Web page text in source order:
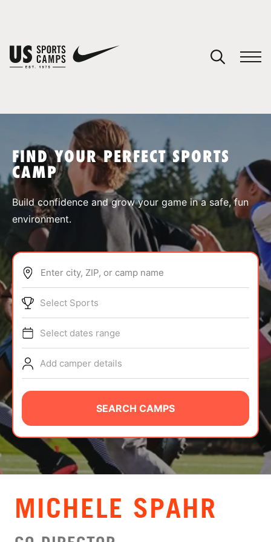
SPORTS
ABOUT
TIPS
NEWS
CAMP STORE
LOGIN
VIEW CART
FIND YOUR PERFECT SPORTS
CAMP
Build confidence and grow your game in a safe, fun
environment.
Enter city, ZIP, or camp name
Select Sports
Select dates range
Add camper details
SEARCH CAMPS
MICHELE SPAHR
You have no camps in your cart.